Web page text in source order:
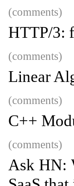
(comments)
HTTP/3:
(comments)
Linear
(comments)
C++
(comments)
Ask HN: